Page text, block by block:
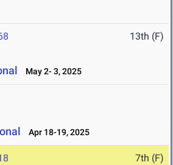
13th (F)
May 2- 3, 2025
Apr 18-19, 2025
7th (F)